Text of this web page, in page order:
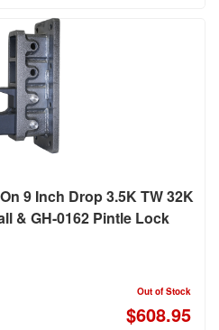
9 Inch Drop 3.5K TW 32K
& GH-0162 Pintle Lock
Out of Stock
$608.95